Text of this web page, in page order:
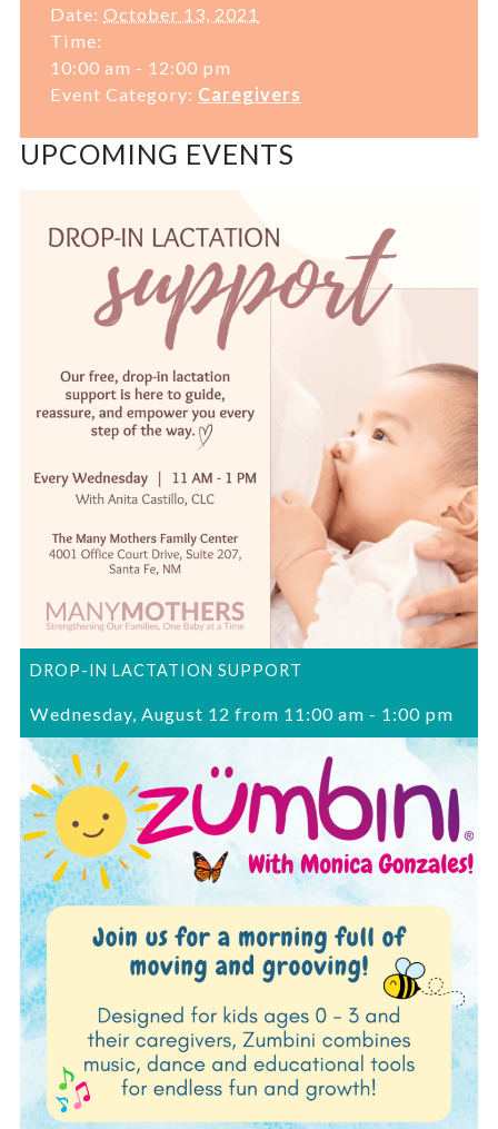
Date: October 13, 2021
Time:
10:00 am - 12:00 pm
Event Category: Caregivers
UPCOMING EVENTS
DROP-IN LACTATION SUPPORT
Wednesday, August 12 from 11:00 am - 1:00 pm